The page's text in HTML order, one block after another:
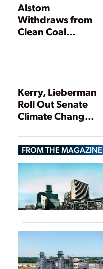
Alstom
Withdraws from
Clean Coal
Kerry, Lieberman
Roll Out Senate
Climate Change,
FROM THE MAGAZINE